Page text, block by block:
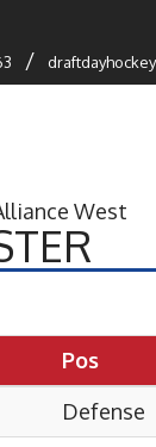
/
Pos
Defense